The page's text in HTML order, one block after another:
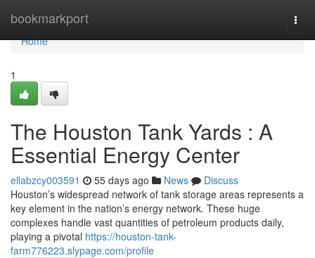
bookmarkport
Home
Home
1
The Houston Tank Yards : A
Essential Energy Center
ellabzcy003591 55 days ago News
Discuss
Houston’s widespread network of tank storage areas represents a
key element in the nation’s energy network. These huge
complexes handle vast quantities of petroleum products daily,
playing a pivotal https://houston-tank-
farm776223.slypage.com/profile